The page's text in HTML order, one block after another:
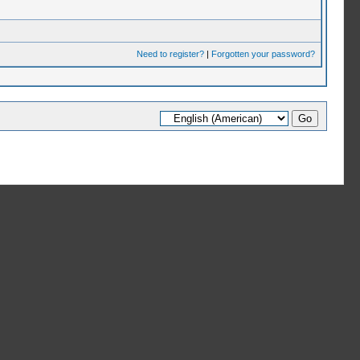
Need to register?| Forgotten your password?